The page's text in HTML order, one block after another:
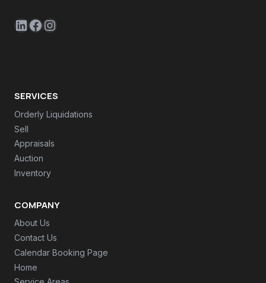
LinkedIn
Facebook
Instagram
SERVICES
Orderly Liquidations
Sell
Appraisals
Auction
Inventory
COMPANY
About Us
Contact Us
Calendar Booking Page
Home